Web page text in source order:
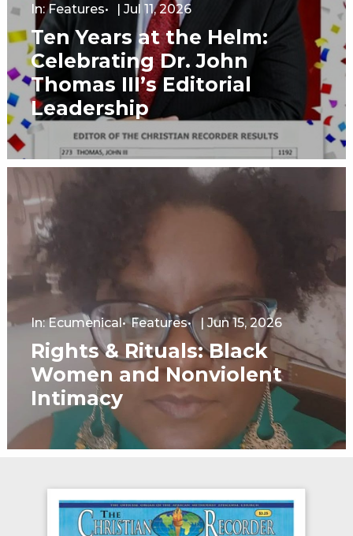
In:Features |Jul 11, 2026
Ten Years at the Helm:
Celebrating Dr. John
Thomas III’s Editorial
Leadership
In:Ecumenical Features Jun 15, 2026
Rights & Rituals: Black
Women and Nonviolent
Intimacy